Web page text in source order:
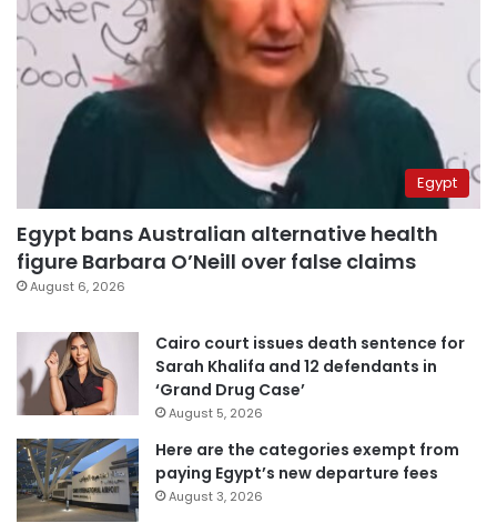
Egypt
Egypt bans Australian alternative health
figure Barbara O’Neill over false claims
August 6, 2026
Cairo court issues death sentence for
Sarah Khalifa and 12 defendants in
‘Grand Drug Case’
August 5, 2026
Here are the categories exempt from
paying Egypt’s new departure fees
August 3, 2026